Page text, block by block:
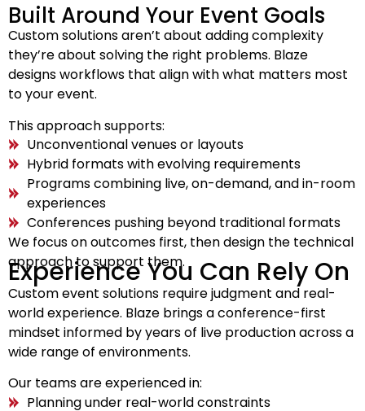
Built Around Your Event Goals
Custom solutions aren’t about adding complexity
they’re about solving the right problems. Blaze
designs workflows that align with what matters most
to your event.
This approach supports:
Unconventional venues or layouts
Hybrid formats with evolving requirements
Programs combining live, on-demand, and in-room
experiences
Conferences pushing beyond traditional formats
We focus on outcomes first, then design the technical
approach to support them.
Experience You Can Rely On
Custom event solutions require judgment and real-
world experience. Blaze brings a conference-first
mindset informed by years of live production across a
wide range of environments.
Our teams are experienced in:
Planning under real-world constraints